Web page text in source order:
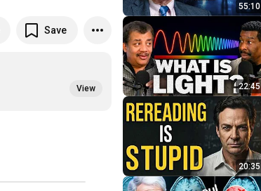
Save
View
55:10
22:45
20:35